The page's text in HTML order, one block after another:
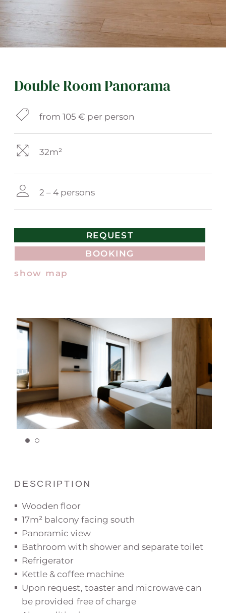
Double Room Panorama
from 105 € per person
32m²
2 – 4 persons
REQUEST
BOOKING
show map
DESCRIPTION
Wooden floor
17m² balcony facing south
Panoramic view
Bathroom with shower and separate toilet
Refrigerator
Kettle & coffee machine
Upon request, toaster and microwave can
be provided free of charge